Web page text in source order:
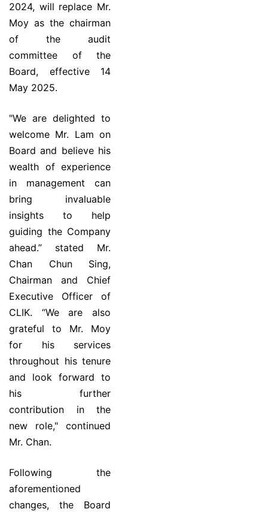
2024, will replace Mr.
Moy as the chairman
of the audit
committee of the
Board, effective 14
May 2025.
"We are delighted to
welcome Mr. Lam on
Board and believe his
wealth of experience
in management can
bring invaluable
insights to help
guiding the Company
ahead.” stated Mr.
Chan Chun Sing,
Chairman and Chief
Executive Officer of
CLIK. “We are also
grateful to Mr. Moy
for his services
throughout his tenure
and look forward to
his further
contribution in the
new role," continued
Mr. Chan.
Following the
aforementioned
changes, the Board